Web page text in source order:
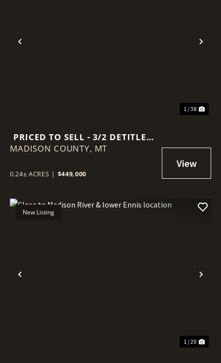
Previous
1 / 38
PRICED TO SELL - 3/2 DETITLED
MANUFACTURED HOME
MADISON COUNTY, MT
0.24± ACRES | $449,000
Previous
New Listing
1 / 20